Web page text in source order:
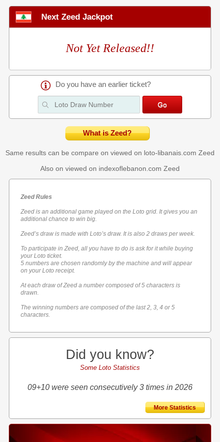
Next Zeed Jackpot
Not Yet Released!!
Do you have an earlier ticket?
What is Zeed?
Same results can be compare on viewed on loto-libanais.com Zeed
Also on viewed on indexoflebanon.com Zeed
Zeed Rules
Zeed is an additional game played on the Loto grid. It gives you an
additional chance to win big.
Zeed’s draw is made with Loto’s draw. It is also 2 draws per week.
To participate in Zeed, all you have to do is ask for it while buying
your Loto ticket.
5 numbers are chosen randomly by the machine and will appear
on your Loto receipt.
At each draw of Zeed a number composed of 5 characters is
drawn.
The winning numbers are composed of the last 2, 3, 4 or 5
characters.
Did you know?
Some Loto Statistics
09+10 were seen consecutively 3 times in 2026
More Statistics